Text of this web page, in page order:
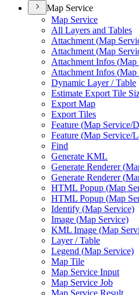
Map Service
Map Service
All Layers and Tables
Attachment (Map
Attachment (Map
Attachment Infos (Map
Attachment Infos (Map
Dynamic Layer / Table
Estimate Export Tile
Export Map
Export Tiles
Feature (Map Service/
Feature (Map Service/
Find
Generate KML
Generate Renderer (
Generate Renderer (
HTML Popup (Map
HTML Popup (Map
Identify (Map Service)
Image (Map Service)
KML Image (Map
Layer / Table
Legend (Map Service)
Map Tile
Map Service Input
Map Service Job
Map Service Result